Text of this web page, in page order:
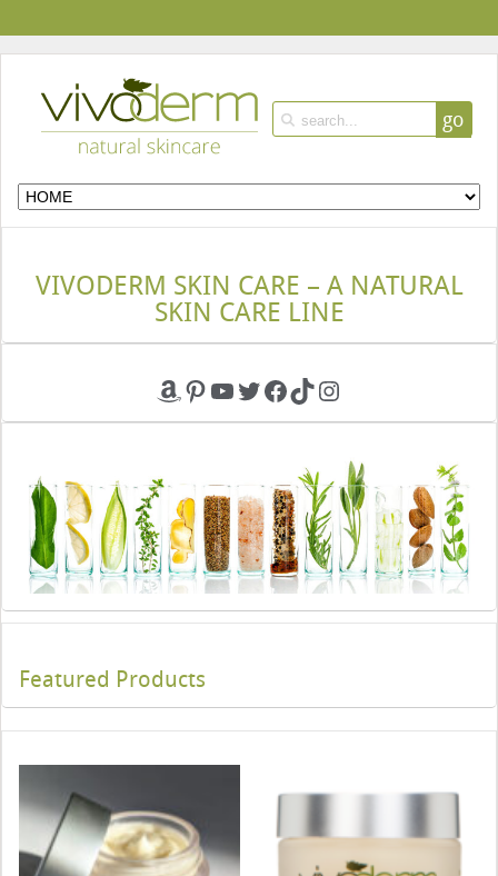
go
VIVODERM SKIN CARE – A NATURAL
SKIN CARE LINE
Amazon
Pinterest
YouTube
Twitter
Facebook
TikTokInstagram
Featured Products